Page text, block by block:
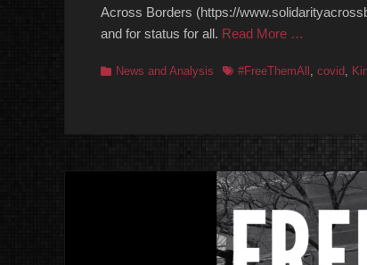
Across Borders (https://
and for status for all. Read More …
Categories
News and Analysis Tags#FreeThemAll , covid,